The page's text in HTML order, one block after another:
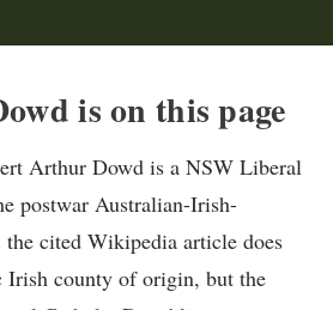
is on this page
Arthur Dowd is a NSW Liberal
postwar Australian-Irish-
cited Wikipedia article does
Irish county of origin, but the